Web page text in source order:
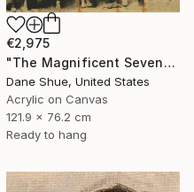
€2,975
"The Magnificent Seven" Painting
Dane Shue, United States
Acrylic on Canvas
121.9 x 76.2 cm
Ready to hang